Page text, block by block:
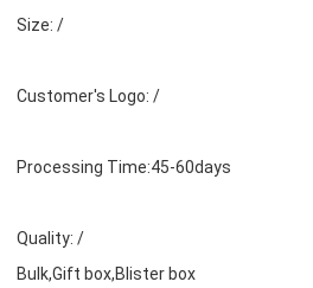
Size: /
Customer's Logo: /
Processing Time:45-
Quality: /
Bulk,Gift box,Blister box